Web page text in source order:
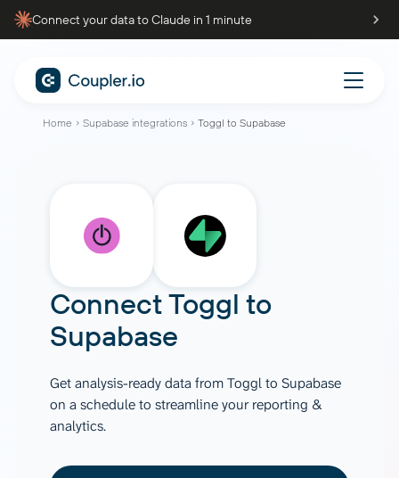
Connect your data to Claude in 1 minute
Home Supabase integrations Toggl to Supabase
ConnectToggl to
Supabase
Get analysis-ready data from Toggl to Supabase
on a schedule to streamline your reporting &
analytics.